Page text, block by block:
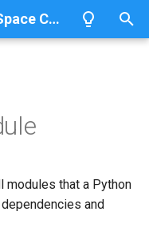
Python Big-O: Time & Space Complexity
modules that a Python
and